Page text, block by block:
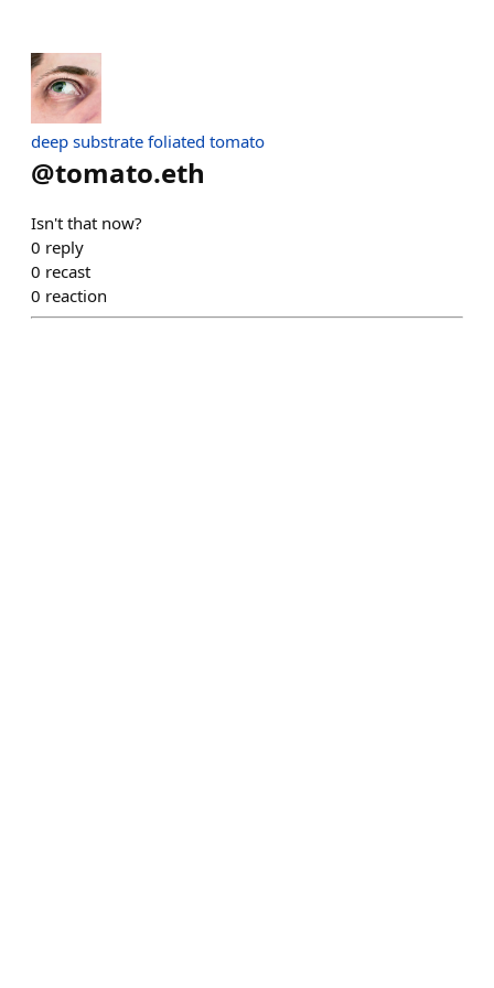
deep substrate foliated tomato
@tomato.eth
Isn't that now?
0 reply
0 recast
0 reaction